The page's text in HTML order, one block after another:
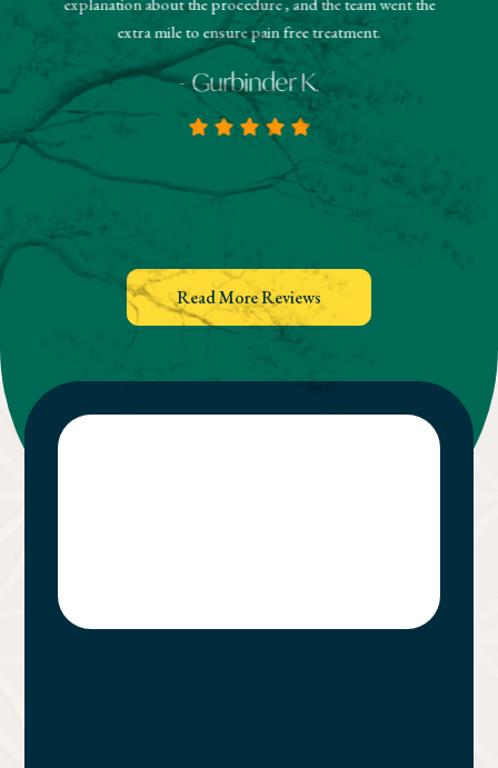
explanation about the procedure , and the team went the
extra mile to ensure pain free treatment.
- Gurbinder K.
Read More Reviews